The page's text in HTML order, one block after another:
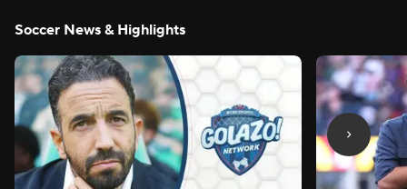
Soccer News & Highlights